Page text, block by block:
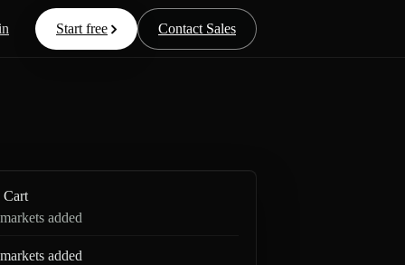
Start free Contact Sales
Cart
added
added